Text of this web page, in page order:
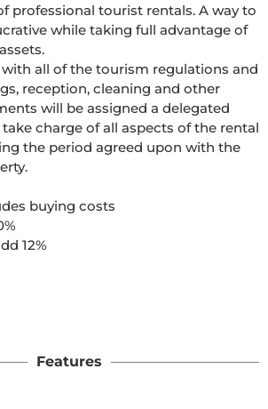
professional tourist rentals. A way to
while taking full advantage of
all of the tourism regulations and
reception, cleaning and other
will be assigned a delegated
charge of all aspects of the rental
the period agreed upon with the
buying costs
12%
Features